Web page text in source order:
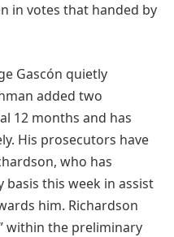
in votes that handed by
Gascón quietly
added two
12 months and has
His prosecutors have
who has
this week in assist
him. Richardson
within the preliminary